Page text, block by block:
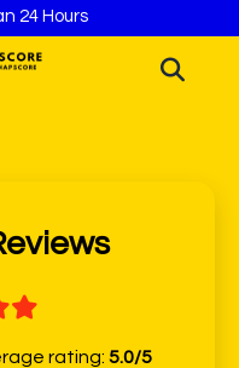
24 Hours
rating: 5.0/5